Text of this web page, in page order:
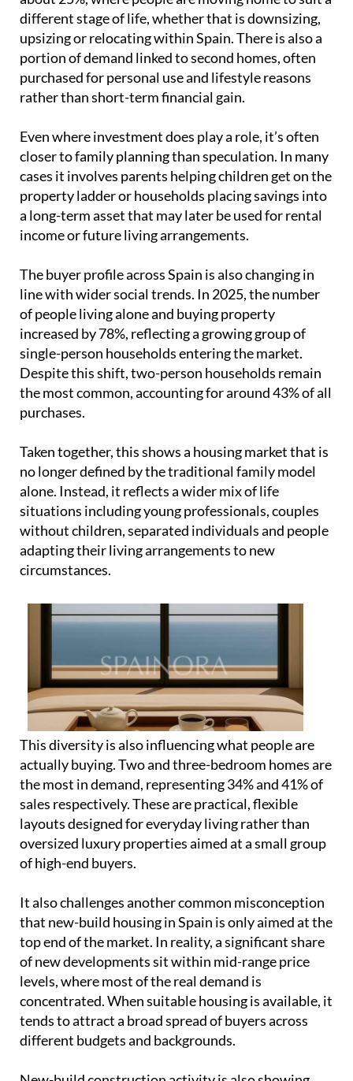
Even where investment does play a role, it’s often
closer to family planning than speculation. In many
cases it involves parents helping children get on the
property ladder or households placing savings into
a long-term asset that may later be used for rental
The buyer profile across Spain is also changing in
line with wider social trends. In 2025, the number
of people living alone and buying property
increased by 78%, reflecting a growing group of
single-person households entering the market.
the most common, accounting for around 43% of all
purchases.
Taken together, this shows a housing market that is
no longer defined by the traditional family model
alone. Instead, it reflects a wider mix of life
situations including young professionals, couples
without children, separated individuals and people
circumstances.
actually buying. Two and three-bedroom homes are
the most in demand, representing 34% and 41% of
sales respectively. These are practical, flexible
layouts designed for everyday living rather than
oversized luxury properties aimed at a small group
of high-end buyers.
It also challenges another common misconception
that new-build housing in Spain is only aimed at the
top end of the market. In reality, a significant share
of new developments sit within mid-range price
levels, where most of the real demand is
tends to attract a broad spread of buyers across
different budgets and backgrounds.
New-build construction activity is also showing
continued growth into 2026. Building permits for
new housing in Spain began the year with 13,578
units in January, which is an increase of 19.6%
compared to the same month in 2025, when 11,355